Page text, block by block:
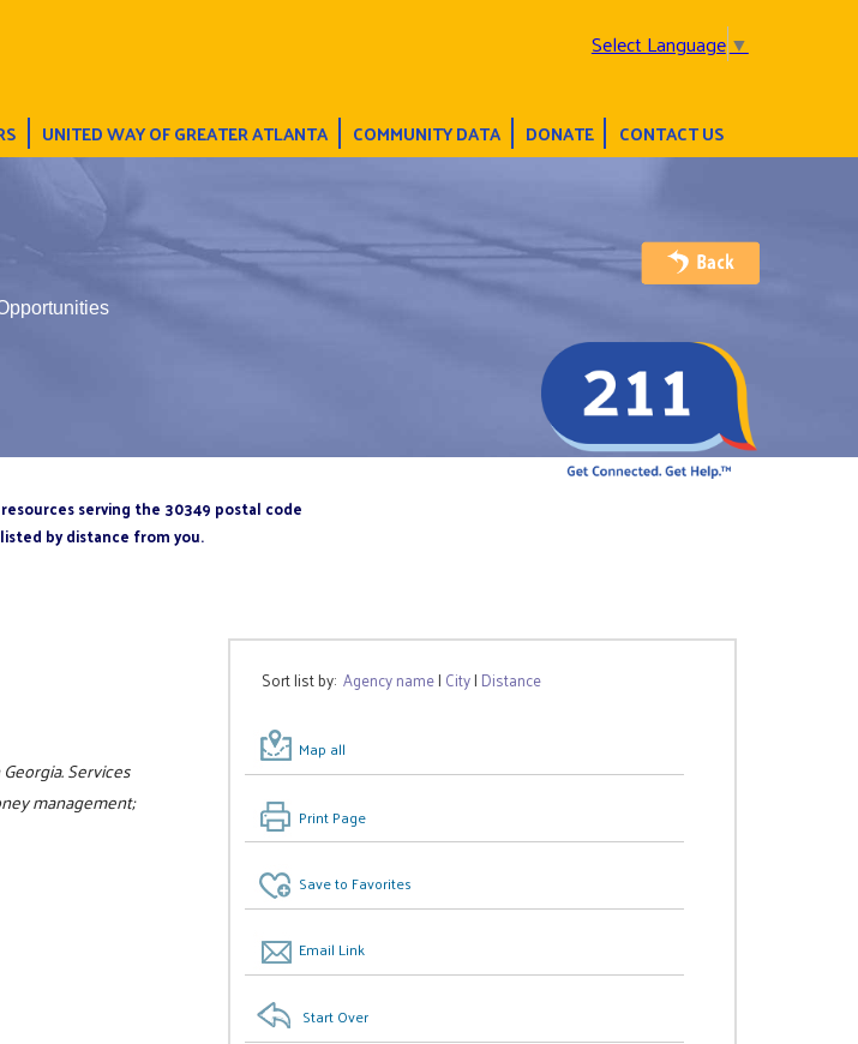
Select Language▼
UNITED WAY OF GREATER ATLANTA COMMUNITY DATA DONATE CONTACT US
serving the 30349 postal code
by distance from you.
Sort list by:Agency name| City| Distance
Map all
Print Page
Save to Favorites
Email Link
Start Over
Services
management;